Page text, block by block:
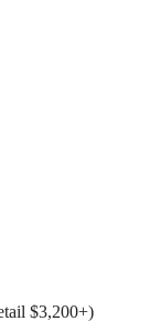
$3,200+)